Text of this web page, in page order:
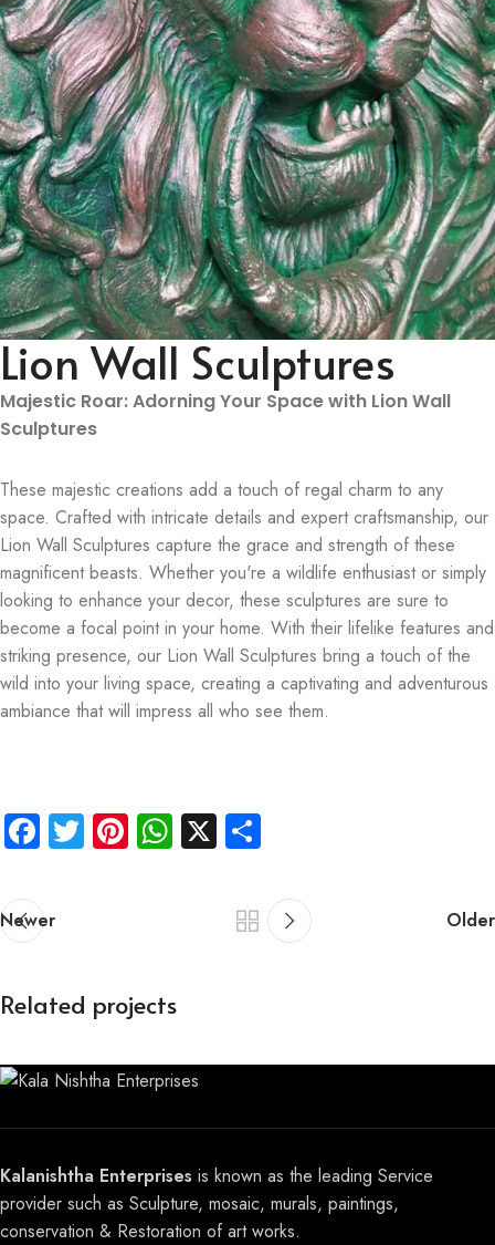
Lion Wall Sculptures
Majestic Roar: Adorning Your Space with Lion Wall
Sculptures
These majestic creations add a touch of regal charm to any
space. Crafted with intricate details and expert craftsmanship, our
Lion Wall Sculptures capture the grace and strength of these
magnificent beasts. Whether you're a wildlife enthusiast or simply
looking to enhance your decor, these sculptures are sure to
become a focal point in your home. With their lifelike features and
striking presence, our Lion Wall Sculptures bring a touch of the
wild into your living space, creating a captivating and adventurous
ambiance that will impress all who see them.
Facebook
TwitterPinterest
WhatsApp
X
Newer Older
Related projects
Mosaics wall art
Kalanishtha Enterprises is known as the leading Service
provider such as Sculpture, mosaic, murals, paintings,
conservation & Restoration of art works.